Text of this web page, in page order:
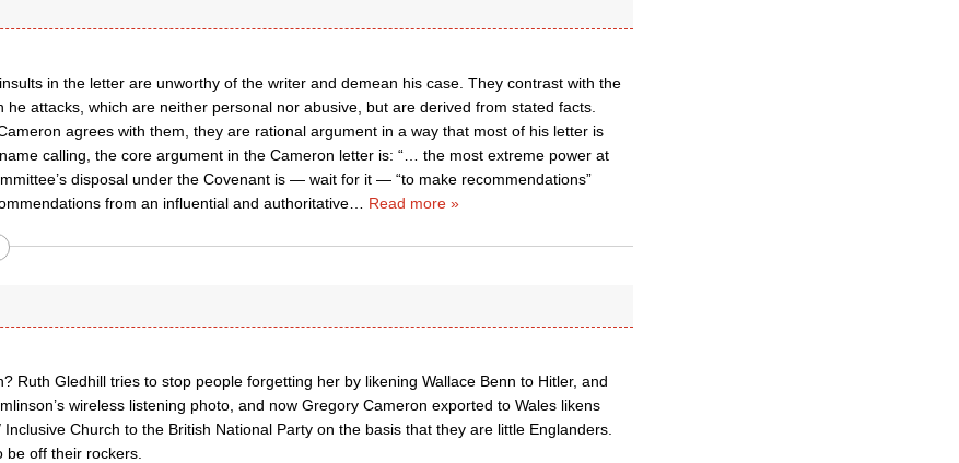
in the letter are unworthy of the writer and demean his case. They contrast with the
he attacks, which are neither personal nor abusive, but are derived from stated facts.
agrees with them, they are rational argument in a way that most of his letter is
calling, the core argument in the Cameron letter is: “… the most extreme power at
disposal under the Covenant is — wait for it — “to make recommendations”
from an influential and authoritative… Read more »
Ruth Gledhill tries to stop people forgetting her by likening Wallace Benn to Hitler, and
wireless listening photo, and now Gregory Cameron exported to Wales likens
Church to the British National Party on the basis that they are little Englanders.
be off their rockers.